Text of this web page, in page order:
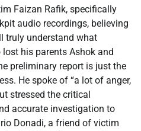
Faizan Rafik, specifically
audio recordings, believing
truly understand what
his parents Ashok and
preliminary report is just the
He spoke of “a lot of anger,
stressed the critical
accurate investigation to
Donadi, a friend of victim